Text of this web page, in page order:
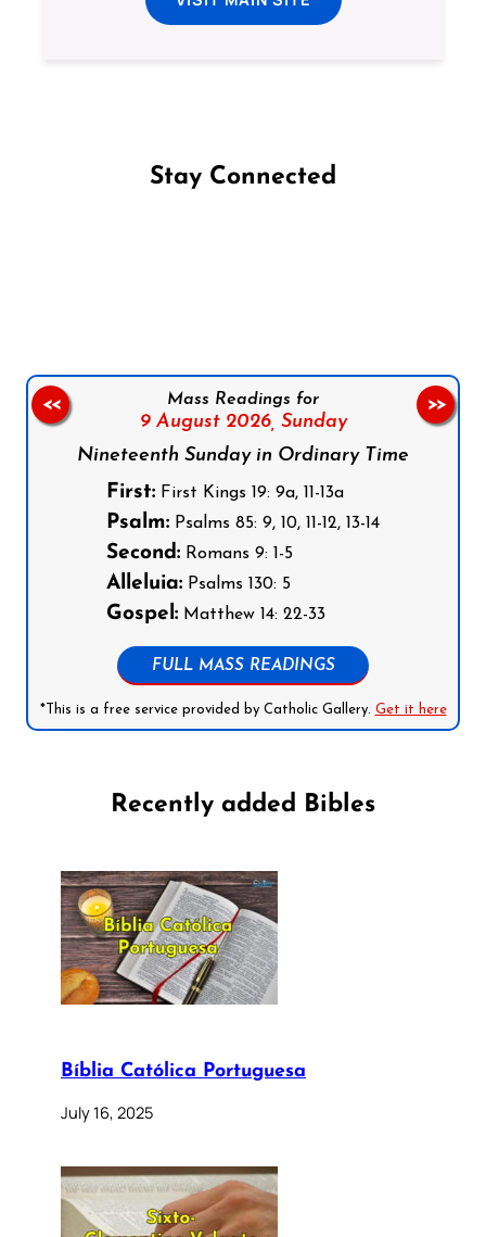
Stay Connected
Mass Readings for
9 August 2026, Sunday
Nineteenth Sunday in Ordinary Time
First: First Kings 19: 9a, 11-13a
Psalm: Psalms 85: 9, 10, 11-12, 13-14
Second: Romans 9: 1-5
Alleluia: Psalms 130: 5
Gospel: Matthew 14: 22-33
FULL MASS READINGS
*This is a free service provided by Catholic Gallery. Get it here
<< >>
Recently added Bibles
Bíblia Católica Portuguesa
July 16, 2025